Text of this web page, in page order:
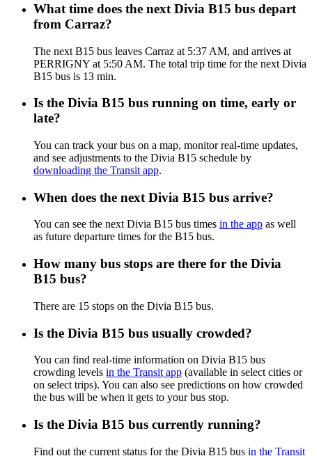
What time does the next Divia B15 bus depart
from Carraz?
The next B15 bus leaves Carraz at 5:37 AM, and arrives at
PERRIGNY at 5:50 AM. The total trip time for the next Divia
B15 bus is 13 min.
Is the Divia B15 bus running on time, early or
late?
You can track your bus on a map, monitor real-time updates,
and see adjustments to the Divia B15 schedule by
downloading the Transit app.
When does the next Divia B15 bus arrive?
You can see the next Divia B15 bus times in the app as well
as future departure times for the B15 bus.
How many bus stops are there for the Divia
B15 bus?
There are 15 stops on the Divia B15 bus.
Is the Divia B15 bus usually crowded?
You can find real-time information on Divia B15 bus
crowding levels in the Transit app (available in select cities or
on select trips). You can also see predictions on how crowded
the bus will be when it gets to your bus stop.
Is the Divia B15 bus currently running?
Find out the current status for the Divia B15 bus in the Transit